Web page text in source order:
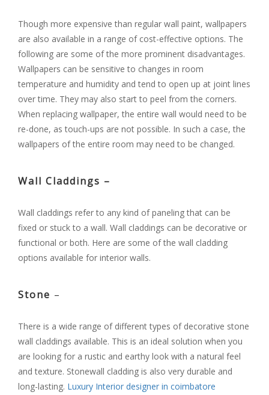
Though more expensive than regular wall paint, wallpapers
are also available in a range of cost-effective options. The
following are some of the more prominent disadvantages.
Wallpapers can be sensitive to changes in room
temperature and humidity and tend to open up at joint lines
over time. They may also start to peel from the corners.
When replacing wallpaper, the entire wall would need to be
re-done, as touch-ups are not possible. In such a case, the
wallpapers of the entire room may need to be changed.
Wall Claddings –
Wall claddings refer to any kind of paneling that can be
fixed or stuck to a wall. Wall claddings can be decorative or
functional or both. Here are some of the wall cladding
options available for interior walls.
Stone –
There is a wide range of different types of decorative stone
wall claddings available. This is an ideal solution when you
are looking for a rustic and earthy look with a natural feel
and texture. Stonewall cladding is also very durable and
long-lasting. Luxury Interior designer in coimbatore